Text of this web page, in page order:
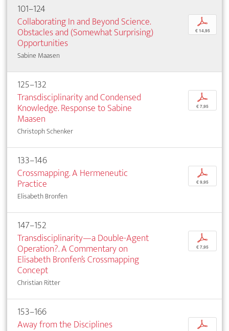
101–124
Collaborating In and Beyond Science.
Obstacles and (Somewhat Surprising)
Opportunities
Sabine Maasen
p
€ 14,95
125–132
Transdisciplinarity and Condensed
Knowledge. Response to Sabine
Maasen
Christoph Schenker
p
€ 7,95
133–146
Crossmapping. A Hermeneutic
Practice
Elisabeth Bronfen
p
€ 9,95
147–152
Transdisciplinarity—a Double-Agent
Operation?. A Commentary on
Elisabeth Bronfen’s Crossmapping
Concept
Christian Ritter
p
€ 7,95
153–166
Away from the Disciplines
p